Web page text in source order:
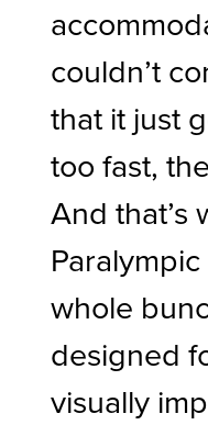
couldn’t
that it just
too fast,
And that’s
whole
designed
visually